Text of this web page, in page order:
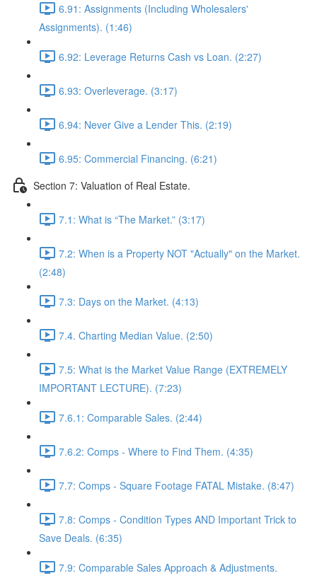
6.91: Assignments (Including Wholesalers'
Assignments). (1:46)
6.92: Leverage Returns Cash vs Loan. (2:27)
6.93: Overleverage. (3:17)
6.94: Never Give a Lender This. (2:19)
6.95: Commercial Financing. (6:21)
Section 7: Valuation of Real Estate.
7.1: What is “The Market.” (3:17)
7.2: When is a Property NOT "Actually" on the Market.
(2:48)
7.3: Days on the Market. (4:13)
7.4. Charting Median Value. (2:50)
7.5: What is the Market Value Range (EXTREMELY
IMPORTANT LECTURE). (7:23)
7.6.1: Comparable Sales. (2:44)
7.6.2: Comps - Where to Find Them. (4:35)
7.7: Comps - Square Footage FATAL Mistake. (8:47)
7.8: Comps - Condition Types AND Important Trick to
Save Deals. (6:35)
7.9: Comparable Sales Approach & Adjustments.